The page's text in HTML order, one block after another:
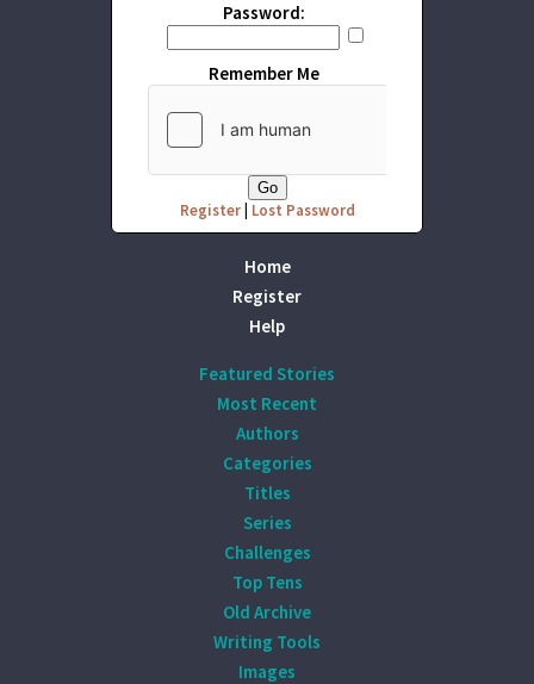
Password:
Remember Me
Register| Lost Password
Home
Register
Help
Featured Stories
Most Recent
Authors
Categories
Titles
Series
Challenges
Top Tens
Old Archive
Writing Tools
Images